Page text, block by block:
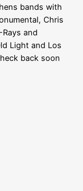
bands with
Chris
and
Light and Los
back soon